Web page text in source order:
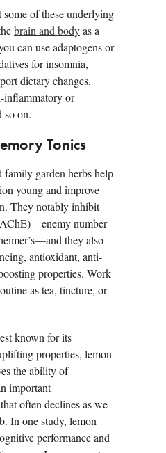
of these underlying
brain and bodyas a
can use adaptogens or
for insomnia,
dietary changes,
inflammatory or
so on.
Tonics
family garden herbs help
young and improve
They notably inhibit
number
they also
antioxidant, anti-
properties. Work
as tea, tincture, or
known for its
properties, lemon
the ability of
important
often declines as we
In one study, lemon
performance and